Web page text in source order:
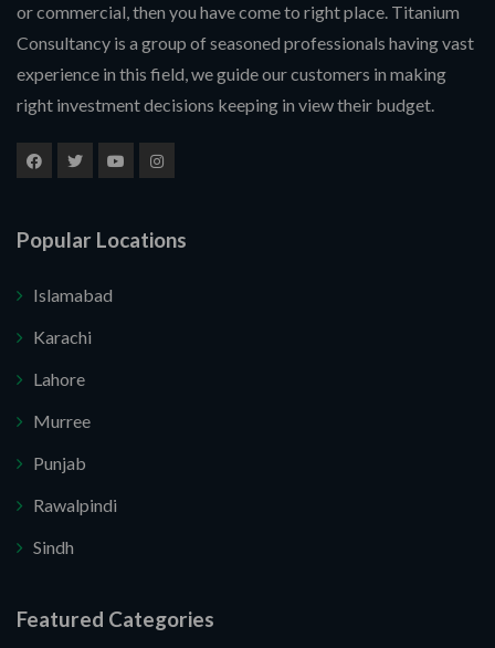
or commercial, then you have come to right place. Titanium
Consultancy is a group of seasoned professionals having vast
experience in this field, we guide our customers in making
right investment decisions keeping in view their budget.
Popular Locations
Islamabad
Karachi
Lahore
Murree
Punjab
Rawalpindi
Sindh
Featured Categories